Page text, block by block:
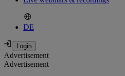
DE
Advertisement
Advertisement